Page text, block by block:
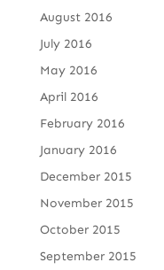
August 2016
July 2016
May 2016
April 2016
February 2016
January 2016
December 2015
November 2015
October 2015
September 2015